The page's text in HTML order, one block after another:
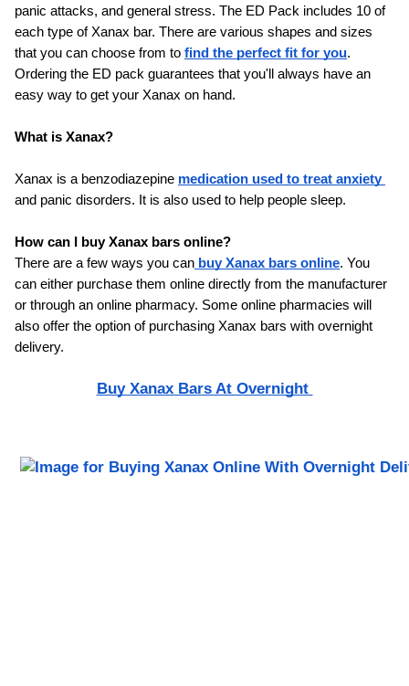
panic attacks, and general stress. The ED Pack includes 10 of
each type of Xanax bar. There are various shapes and sizes
that you can choose from to find the perfect fit for you.
Ordering the ED pack guarantees that you'll always have an
easy way to get your Xanax on hand.
What is Xanax?
Xanax is a benzodiazepine
and panic disorders. It is also used to help people sleep.
How can I buy Xanax bars online?
There are a few ways you can buy Xanax bars online. You
can either purchase them online directly from the manufacturer
or through an online pharmacy. Some online pharmacies will
also offer the option of purchasing Xanax bars with overnight
delivery.
Buy Xanax Bars At Overnight